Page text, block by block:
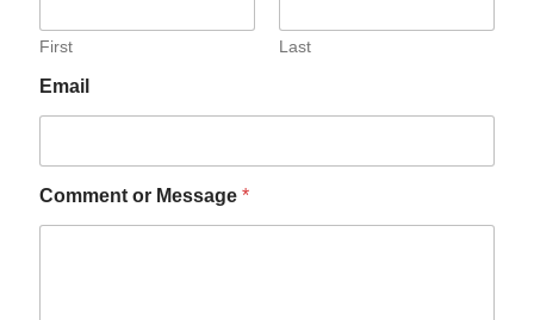
First Last
Email
Comment or Message *